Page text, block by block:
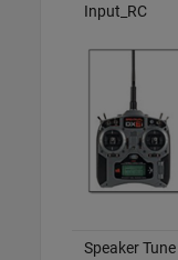
Input_RC
Speaker Tune